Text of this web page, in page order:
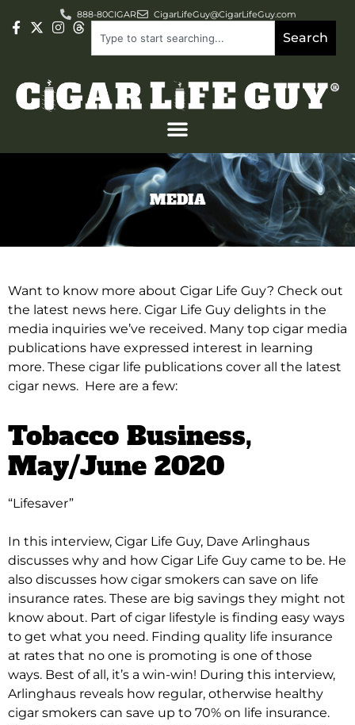
888-80CIGAR CigarLifeGuy@CigarLifeGuy.com
Search
MEDIA
Want to know more about Cigar Life Guy? Check out
the latest news here. Cigar Life Guy delights in the
media inquiries we’ve received. Many top cigar media
publications have expressed interest in learning
more. These cigar life publications cover all the latest
cigar news. Here are a few:
Tobacco Business,
May/June 2020
“Lifesaver”
In this interview, Cigar Life Guy, Dave Arlinghaus
discusses why and how Cigar Life Guy came to be. He
also discusses how cigar smokers can save on life
insurance rates. These are big savings they might not
know about. Part of cigar lifestyle is finding easy ways
to get what you need. Finding quality life insurance
at rates that no one is promoting is one of those
ways. Best of all, it’s a win-win! During this interview,
Arlinghaus reveals how regular, otherwise healthy
cigar smokers can save up to 70% on life insurance.